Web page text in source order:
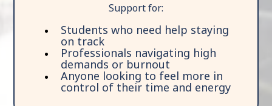
Support for:
Students who need help staying
on track
Professionals navigating high
demands or burnout
Anyone looking to feel more in
control of their time and energy